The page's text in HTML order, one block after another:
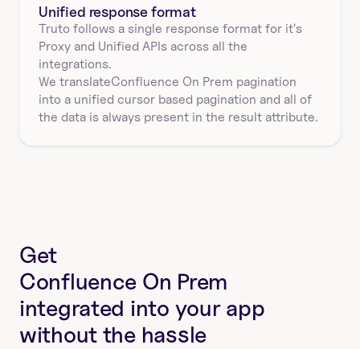
Unified response format
Truto follows a single response format for it's
Proxy and Unified APIs across all the
integrations.
into a unified cursor based pagination and all of
the data is always present in the result attribute.
Confluence On Prem
We translate pagination
Get
Confluence On Prem
integrated into your app
without the hassle